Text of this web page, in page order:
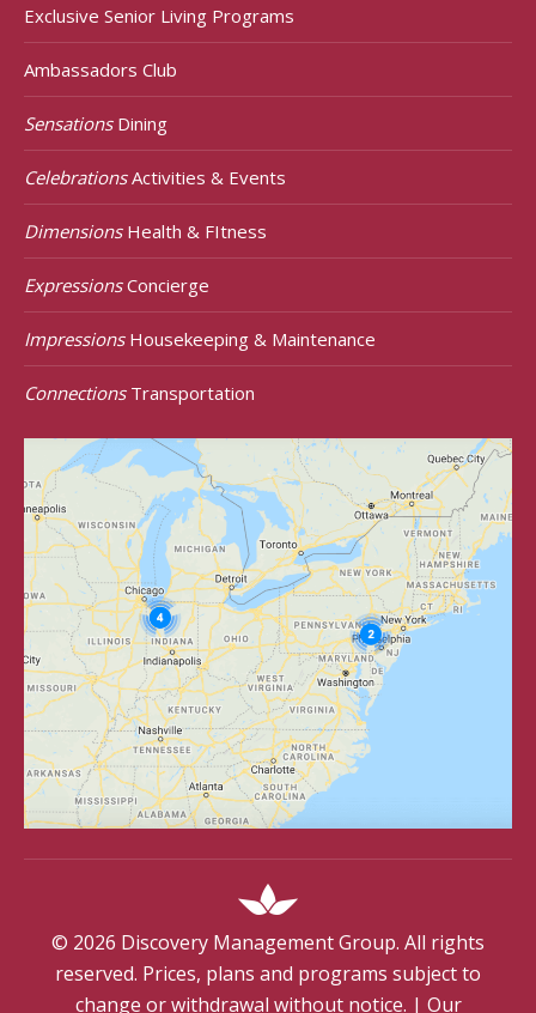
Exclusive Senior Living Programs
Ambassadors Club
SensationsDining
CelebrationsActivities & Events
DimensionsHealth & FItness
ExpressionsConcierge
ImpressionsHousekeeping & Maintenance
ConnectionsTransportation
© 2026 Discovery Management Group. All rights
reserved. Prices, plans and programs subject to
change or withdrawal without notice. | Our